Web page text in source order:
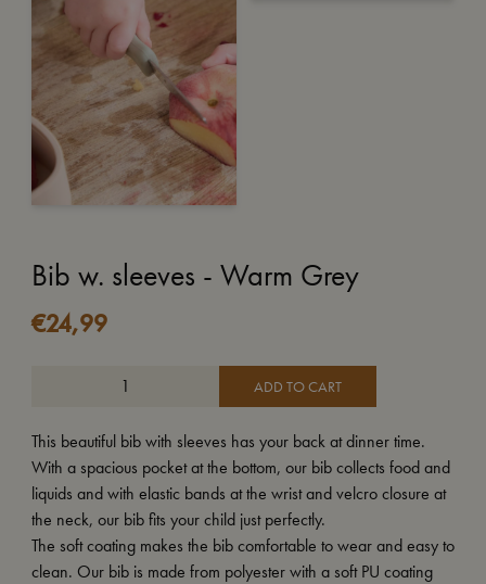
Bib w. sleeves - Warm Grey
€24,99
ADD TO CART
This beautiful bib with sleeves has your back at dinner time.
With a spacious pocket at the bottom, our bib collects food and
liquids and with elastic bands at the wrist and velcro closure at
the neck, our bib fits your child just perfectly.
The soft coating makes the bib comfortable to wear and easy to
clean. Our bib is made from polyester with a soft PU coating